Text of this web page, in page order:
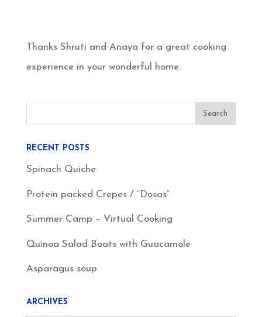
Thanks Shruti and Anaya for a great cooking
experience in your wonderful home.
RECENT POSTS
Spinach Quiche
Protein packed Crepes / “Dosas”
Summer Camp – Virtual Cooking
Quinoa Salad Boats with Guacamole
Asparagus soup
ARCHIVES